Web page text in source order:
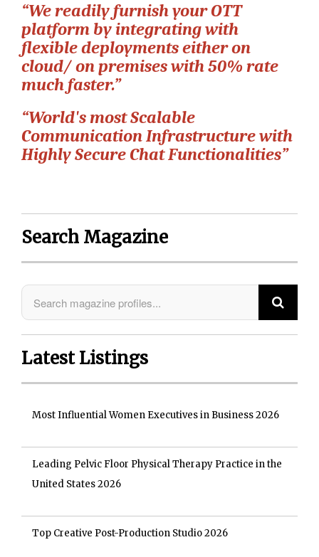
“We readily furnish your OTT
platform by integrating with
flexible deployments either on
cloud/ on premises with 50% rate
much faster.”
“World's most Scalable
Communication Infrastructure with
Highly Secure Chat Functionalities”
Search Magazine
Latest Listings
Most Influential Women Executives in Business 2026
Leading Pelvic Floor Physical Therapy Practice in the
United States 2026
Top Creative Post-Production Studio 2026